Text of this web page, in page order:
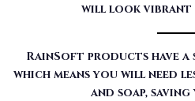
will look vibrant
RainSoft products have a
which means you will need
and soap, saving